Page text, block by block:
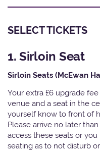
SELECT TICKETS
1. Sirloin Seat
Sirloin Seats (McEwan
Your extra £6 upgrade
venue and a seat in the
yourself know to front of
Please arrive no later
access these seats or
seating as to not disturb